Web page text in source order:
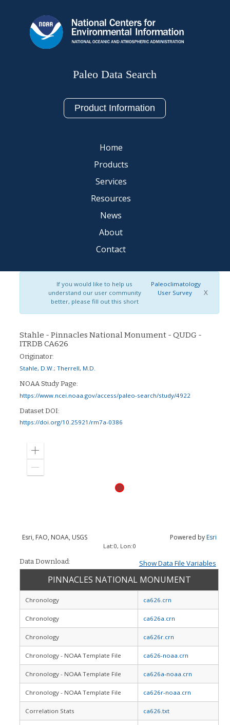
Paleo Data Search
Product Information
Home
Products
Services
Resources
News
About
Contact
If you would like to help us
understand our user community
better, please fill out this short
Paleoclimatology
User Survey
X
Stahle - Pinnacles National Monument - QUDG -
ITRDB CA626
Originator:
Stahle, D.W. ;Therrell, M.D.
NOAA Study Page:
https://www.ncei.noaa.gov/access/paleo-search/study/4922
Dataset DOI:
https://doi.org/10.25921/rm7a-0386
Zoom
Esri, FAO, NOAA, USGS Powered byEsri
Lat:0, Lon:0
Data Download: Show Data File Variables
PINNACLES NATIONAL MONUMENT
Chronology ca626.crn
Chronology ca626a.crn
Chronology ca626r.crn
Chronology - NOAA Template File ca626-noaa.crn
Chronology - NOAA Template File ca626a-noaa.crn
Chronology - NOAA Template File ca626r-noaa.crn
Correlation Stats ca626.txt